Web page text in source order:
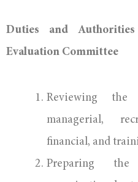
Duties and
Evaluation Committee
Reviewing the
managerial,
financial, and
Preparing